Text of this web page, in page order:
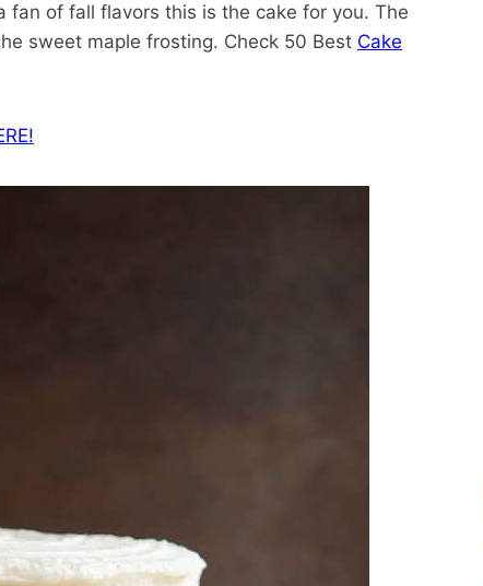
of fall flavors this is the cake for you. The
sweet maple frosting. Check 50 Best Cake